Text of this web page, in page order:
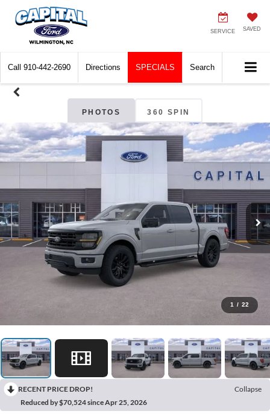
SERVICE SAVED
Call 910-442-2690 Directions SPECIALS Search
PHOTOS 360 SPIN
1 / 22
RECENT PRICE DROP!
Collapse
Reduced by $70,524 since Apr 25, 2026